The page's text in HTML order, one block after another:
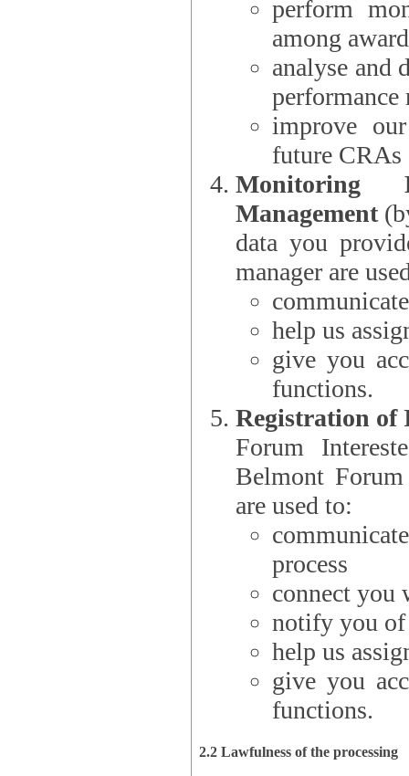
perform
among
analyse and
performance
improve
future CRAs
Monitoring
Management
data you
manager are
help us
give you
functions.
Registration
Forum Interested Parties):
Belmont
are used to:
process
connect you
notify you of
help us
give you
functions.
2.2 Lawfulness of the processing